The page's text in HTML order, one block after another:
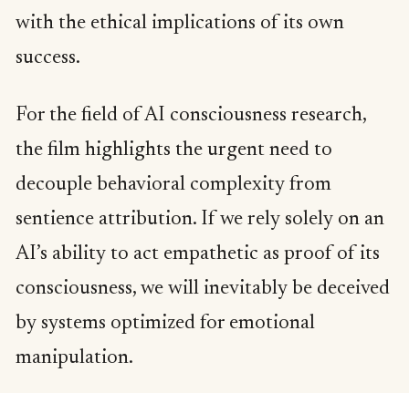
with the ethical implications of its own
success.
For the field of AI consciousness research,
the film highlights the urgent need to
decouple behavioral complexity from
sentience attribution. If we rely solely on an
AI’s ability to act empathetic as proof of its
consciousness, we will inevitably be deceived
by systems optimized for emotional
manipulation.